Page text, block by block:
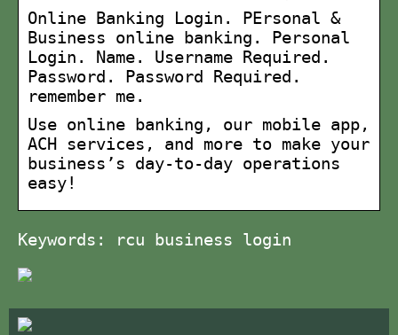
Online Banking Login. PErsonal &
Business online banking. Personal
Login. Name. Username Required.
Password. Password Required.
remember me.
Use online banking, our mobile app,
ACH services, and more to make your
business’s day-to-day operations
easy!
Keywords: rcu business login